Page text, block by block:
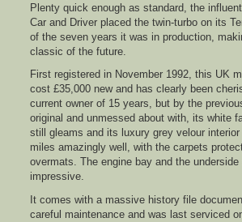
Plenty quick enough as standard, the
Car and Driver placed the twin-turbo on its
of the seven years it was in production,
classic of the future.
First registered in November 1992, this UK
cost £35,000 new and has clearly been
current owner of 15 years, but by the
original and unmessed about with, its white
still gleams and its luxury grey velour
miles amazingly well, with the carpets
overmats. The engine bay and the underside
impressive.
It comes with a massive history file
careful maintenance and was last serviced